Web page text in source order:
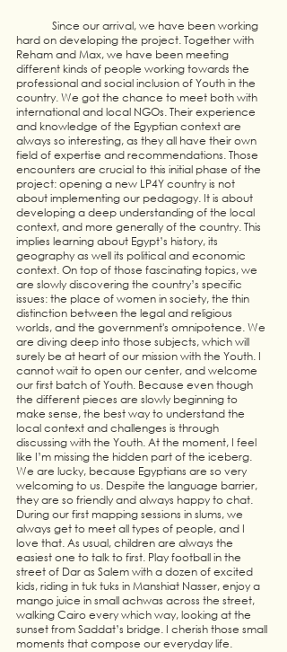
hard on developing the project. Together with
Reham and Max, we have been meeting
different kinds of people working towards the
professional and social inclusion of Youth in the
country. We got the chance to meet both with
international and local NGOs. Their experience
and knowledge of the Egyptian context are
always so interesting, as they all have their own
field of expertise and recommendations. Those
encounters are crucial to this initial phase of the
project: opening a new LP4Y country is not
about implementing our pedagogy. It is about
developing a deep understanding of the local
context, and more generally of the country. This
implies learning about Egypt’s history, its
geography as well its political and economic
context. On top of those fascinating topics, we
are slowly discovering the country’s specific
issues: the place of women in society, the thin
distinction between the legal and religious
worlds, and the government's omnipotence. We
are diving deep into those subjects, which will
surely be at heart of our mission with the Youth. I
cannot wait to open our center, and welcome
our first batch of Youth. Because even though
the different pieces are slowly beginning to
make sense, the best way to understand the
local context and challenges is through
discussing with the Youth. At the moment, I feel
like I’m missing the hidden part of the iceberg.
We are lucky, because Egyptians are so very
welcoming to us. Despite the language barrier,
they are so friendly and always happy to chat.
During our first mapping sessions in slums, we
always get to meet all types of people, and I
love that. As usual, children are always the
easiest one to talk to first. Play football in the
street of Dar as Salem with a dozen of excited
kids, riding in tuk tuks in Manshiat Nasser, enjoy a
mango juice in small achwas across the street,
walking Cairo every which way, looking at the
sunset from Saddat’s bridge. I cherish those small
moments that compose our everyday life.